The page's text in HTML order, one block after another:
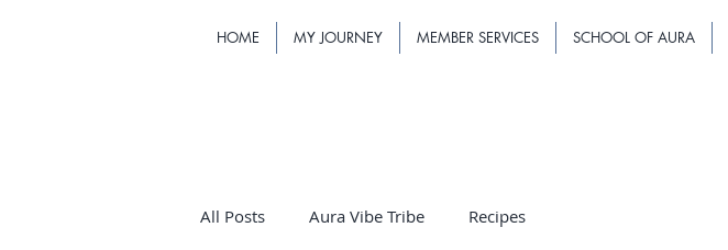
HOME MY JOURNEY MEMBER SERVICES SCHOOL OF AURA
All Posts Aura Vibe Tribe Recipes